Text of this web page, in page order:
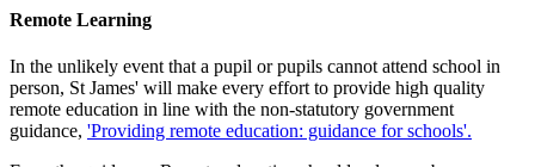
Remote Learning
In the unlikely event that a pupil or pupils cannot attend school in
person, St James' will make every effort to provide high quality
remote education in line with the non-statutory government
guidance, 'Providing remote education: guidance for schools'.